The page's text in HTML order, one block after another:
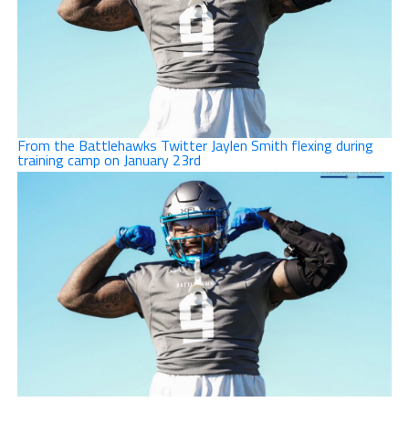
From the Battlehawks Twitter Jaylen Smith flexing during
training camp on January 23rd